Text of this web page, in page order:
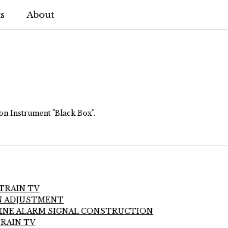
About
Instrument "Black Box".
TV
ADJUSTMENT
ALARM SIGNAL CONSTRUCTION
TV